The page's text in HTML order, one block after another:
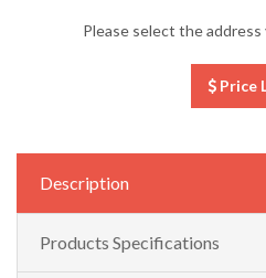
Please select the
Price
Description
Products Specifications